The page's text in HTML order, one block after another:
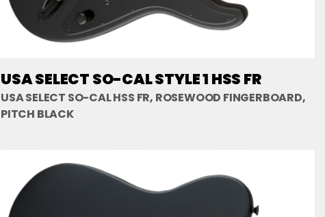
USA SELECT SO-CAL STYLE 1 HSS FR
USA SELECT SO-CAL HSS FR, ROSEWOOD FINGERBOARD,
PITCH BLACK